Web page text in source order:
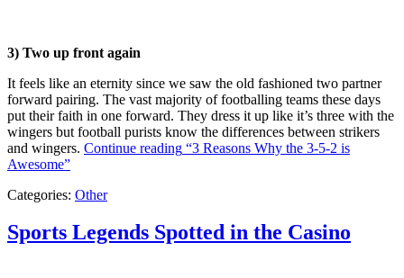
3) Two up front again
It feels like an eternity since we saw the old fashioned two partner
forward pairing. The vast majority of footballing teams these days
put their faith in one forward. They dress it up like it’s three with the
wingers but football purists know the differences between strikers
and wingers. Continue reading “3 Reasons Why the 3-5-2 is
Awesome”
Categories: Other
Sports Legends Spotted in the Casino